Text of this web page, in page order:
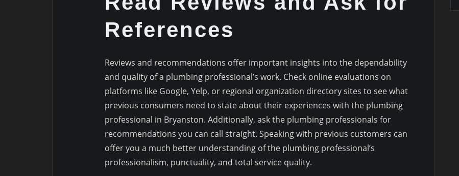
References
Reviews and recommendations offer important insights into the dependability
and quality of a plumbing professional’s work. Check online evaluations on
platforms like Google, Yelp, or regional organization directory sites to see what
previous consumers need to state about their experiences with the plumbing
professional in Bryanston. Additionally, ask the plumbing professionals for
recommendations you can call straight. Speaking with previous customers can
offer you a much better understanding of the plumbing professional’s
professionalism, punctuality, and total service quality.